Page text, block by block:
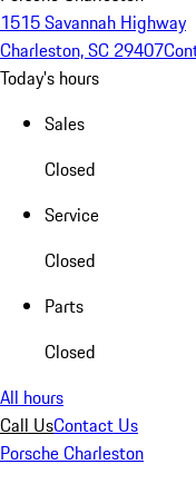
1515 Savannah Highway
Charleston, SC 29407
Today's hours
Sales
Closed
Service
Closed
Parts
Closed
All hours
Call UsContact Us
Porsche Charleston